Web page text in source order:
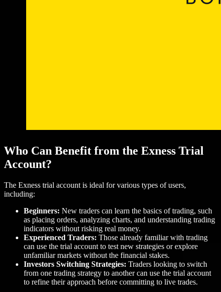
Who Can Benefit from the Exness Trial
Account?
The Exness trial account is ideal for various types of users,
including:
Beginners: New traders can learn the basics of trading, such
as placing orders, analyzing charts, and understanding trading
indicators without risking real money.
Experienced Traders: Those already familiar with trading
can use the trial account to test new strategies or explore
unfamiliar markets without the financial stakes.
Investors Switching Strategies: Traders looking to switch
from one trading strategy to another can use the trial account
to refine their approach before committing to live trades.